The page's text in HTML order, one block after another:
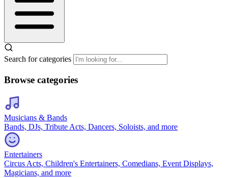
Search for categories
Browse categories
Musicians & Bands
Bands, DJs, Tribute Acts, Dancers, Soloists, and more
Entertainers
Circus Acts, Children's Entertainers, Comedians, Event Displays,
Magicians, and more